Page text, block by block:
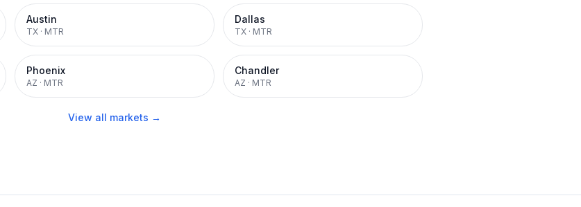
Austin
TX · MTR
Dallas
TX · MTR
Phoenix
AZ · MTR
Chandler
AZ · MTR
View all markets →